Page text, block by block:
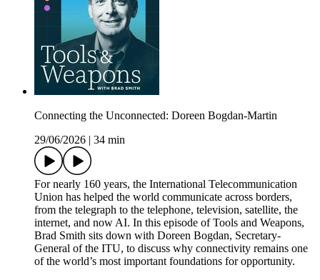
Connecting the Unconnected: Doreen Bogdan-Martin
29/06/2026
34 min
For nearly 160 years, the International Telecommunication
Union has helped the world communicate across borders,
from the telegraph to the telephone, television, satellite, the
internet, and now AI. In this episode of Tools and Weapons,
Brad Smith sits down with Doreen Bogdan, Secretary-
General of the ITU, to discuss why connectivity remains one
of the world’s most important foundations for opportunity.